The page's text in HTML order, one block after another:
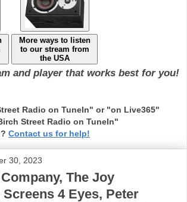
More ways to listen
to our stream from
the USA
and player that works best for you!
Radio on TuneIn" or "on Live365"
Street Radio on TuneIn"
Contact us for help!
30, 2023
The Joy
4 Eyes, Peter